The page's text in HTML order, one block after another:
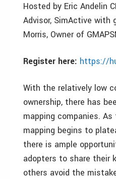
Hosted by Eric Andelin
Advisor, SimActive with
Morris, Owner of
Register here: https://
With the relatively low
ownership, there has
mapping companies.
mapping begins to
there is ample
adopters to share their
others avoid the